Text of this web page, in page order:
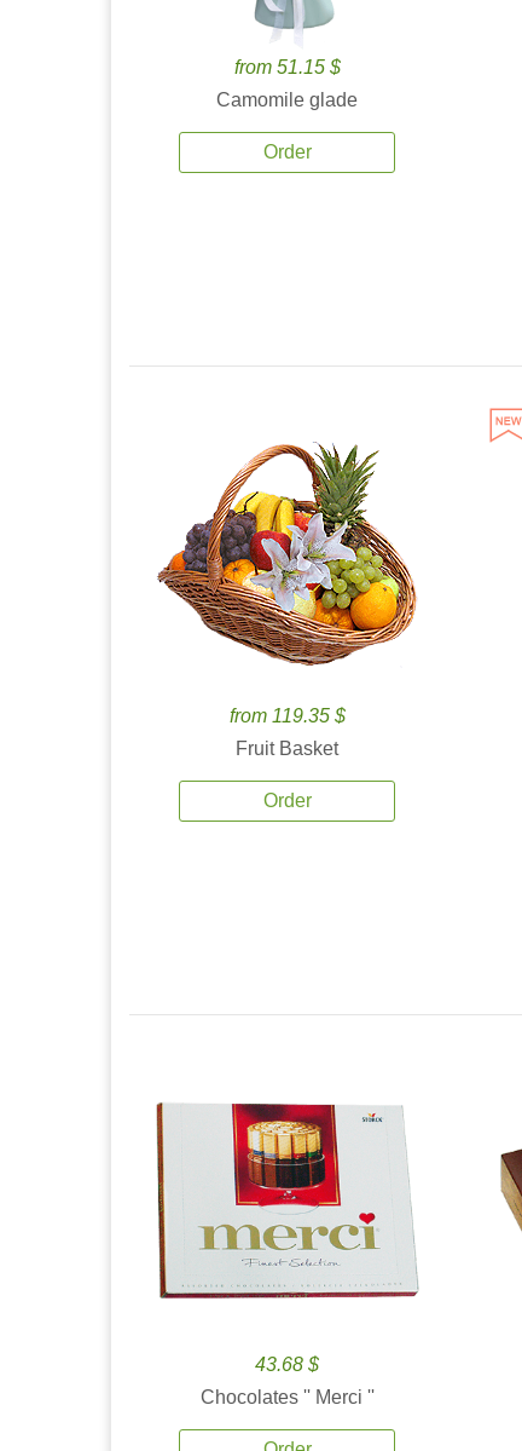
from 51.15 $
Camomile glade
Order
from 119.35 $
Fruit Basket
Order
43.68 $
Chocolates '' Merci ''